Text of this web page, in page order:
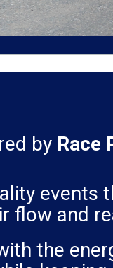
by Race
events
flow and
the